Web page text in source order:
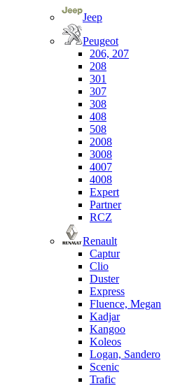
Jeep
Peugeot
206, 207
208
301
307
308
408
508
2008
3008
4007
4008
Expert
Partner
RCZ
Renault
Captur
Clio
Duster
Express
Fluence, Megan
Kadjar
Kangoo
Koleos
Logan, Sandero
Scenic
Trafic